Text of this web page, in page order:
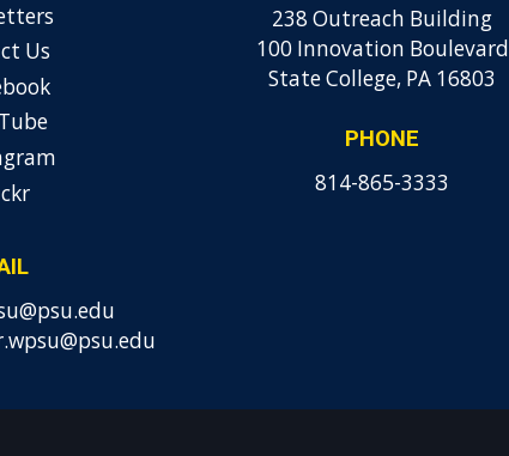
Us
238 Outreach Building
100 Innovation Boulevard
State College, PA 16803
PHONE
814-865-3333